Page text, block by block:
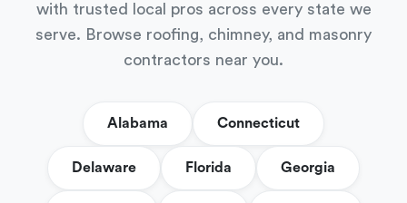
with trusted local pros across every state we
serve. Browse roofing, chimney, and masonry
contractors near you.
Alabama Connecticut
Delaware Florida Georgia